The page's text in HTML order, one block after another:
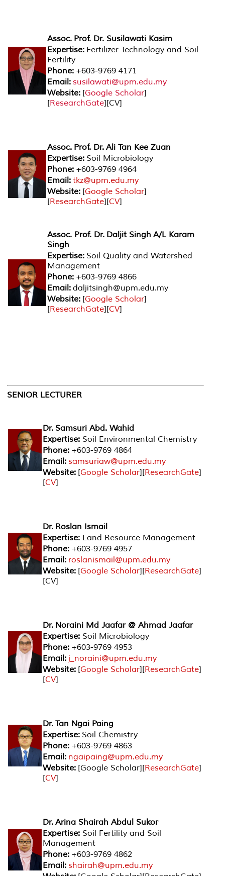
Assoc. Prof. Dr. Susilawati Kasim
Expertise: Fertilizer Technology and Soil
Fertility
Phone: +603-9769 4171
Email: susilawati@upm.edu.my
Website: [Google Scholar]
[ResearchGate][CV]
Assoc. Prof. Dr. Ali Tan Kee Zuan
Expertise: Soil Microbiology
Phone: +603-9769 4964
Email: tkz@upm.edu.my
Website: [Google Scholar]
[ResearchGate][CV]
Assoc. Prof. Dr. Daljit Singh A/L Karam
Singh
Expertise: Soil Quality and Watershed
Management
Phone: +603-9769 4866
Email: daljitsingh@upm.edu.my
Website: [Google Scholar]
[ResearchGate][CV]
SENIOR LECTURER
Dr. Samsuri Abd. Wahid
Expertise: Soil Environmental Chemistry
Phone: +603-9769 4864
Email: samsuriaw@upm.edu.my
Website: [Google Scholar][ResearchGate]
[CV]
Dr. Roslan Ismail
Expertise: Land Resource Management
Phone: +603-9769 4957
Email: roslanismail@upm.edu.my
Website: [Google Scholar][ResearchGate]
[CV]
Dr. Noraini Md Jaafar @ Ahmad Jaafar
Expertise: Soil Microbiology
Phone: +603-9769 4953
Email: j_noraini@upm.edu.my
Website: [Google Scholar][ResearchGate]
[CV]
Dr. Tan Ngai Paing
Expertise: Soil Chemistry
Phone: +603-9769 4863
Email: ngaipaing@upm.edu.my
Website: [Google Scholar][ResearchGate]
[CV]
Dr. Arina Shairah Abdul Sukor
Expertise: Soil Fertility and Soil
Management
Phone: +603-9769 4862
Email: shairah@upm.edu.my